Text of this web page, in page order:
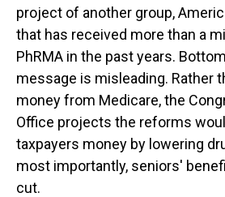
project of another group,
that has received more than a
PhRMA in the past years.
message is misleading. Rather
money from Medicare, the
Office projects the reforms
taxpayers money by lowering
most importantly, seniors'
cut.